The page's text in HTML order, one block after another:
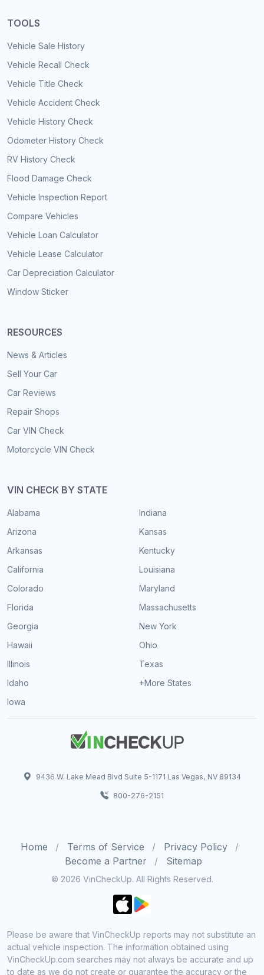
TOOLS
Vehicle Sale History
Vehicle Recall Check
Vehicle Title Check
Vehicle Accident Check
Vehicle History Check
Odometer History Check
RV History Check
Flood Damage Check
Vehicle Inspection Report
Compare Vehicles
Vehicle Loan Calculator
Vehicle Lease Calculator
Car Depreciation Calculator
Window Sticker
RESOURCES
News & Articles
Sell Your Car
Car Reviews
Repair Shops
Car VIN Check
Motorcycle VIN Check
VIN CHECK BY STATE
Alabama
Arizona
Arkansas
California
Colorado
Florida
Georgia
Hawaii
Illinois
Idaho
Iowa
Indiana
Kansas
Kentucky
Louisiana
Maryland
Massachusetts
New York
Ohio
Texas
+More States
9436 W. Lake Mead Blvd Suite 5-1171 Las Vegas, NV 89134
800-276-2151
Home Terms of Service
Privacy Policy
Become a Partner
Sitemap
© 2026 VinCheckUp. All Rights Reserved.
Please be aware that VinCheckUp reports may not substitute an
actual vehicle inspection. The information obtained using
VinCheckUp.com searches may not always be accurate and up
to date as we do not create or guarantee the accuracy or the